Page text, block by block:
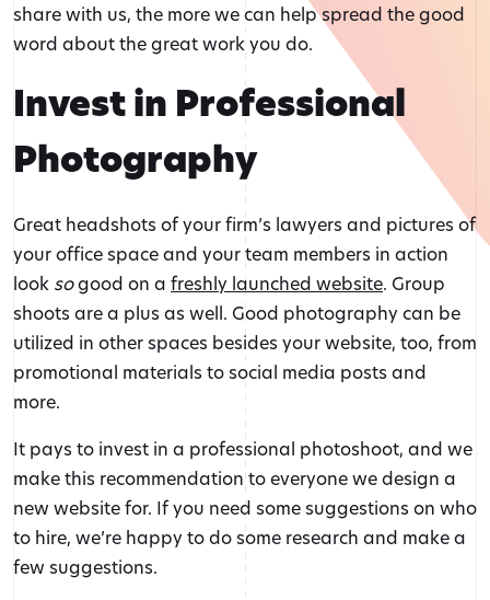
share with us, the more we can help spread the good
word about the great work you do.
Invest in Professional
Photography
Great headshots of your firm’s lawyers and pictures of
your office space and your team members in action
look sogood on a freshly launched website. Group
shoots are a plus as well. Good photography can be
utilized in other spaces besides your website, too, from
promotional materials to social media posts and
more.
It pays to invest in a professional photoshoot, and we
make this recommendation to everyone we design a
new website for. If you need some suggestions on who
to hire, we’re happy to do some research and make a
few suggestions.